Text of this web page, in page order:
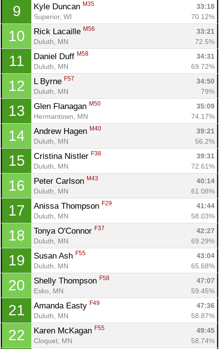
9 Kyle Duncan M35
33:18
Superior, WI
70.12%
10 Rick Lacaille M56
33:21
Duluth, MN
72.5%
11 Daniel Duff M58
34:31
Duluth, MN
69.72%
12 L Byrne F57
34:50
Duluth, MN
79%
13 Glen Flanagan M50
35:09
Hermantown, MN
74.17%
14 Andrew Hagen M40
39:21
Duluth, MN
56.2%
15 Cristina Nistler F38
39:31
Duluth, MN
72.61%
16 Peter Carlson M43
40:14
Duluth, MN
61.08%
17 Anissa Thompson F29
41:44
Duluth, MN
58.03%
18 Tonya O'Connor F37
42:27
Duluth, MN
69.29%
19 Susan Ash F55
43:04
Duluth, MN
65.68%
20 Shelly Thompson F58
47:07
Esko, MN
59.45%
21 Amanda Easty F49
47:36
Duluth, MN
58.87%
22 Karen McKagan F55
49:45
Cloquet, MN
58.74%